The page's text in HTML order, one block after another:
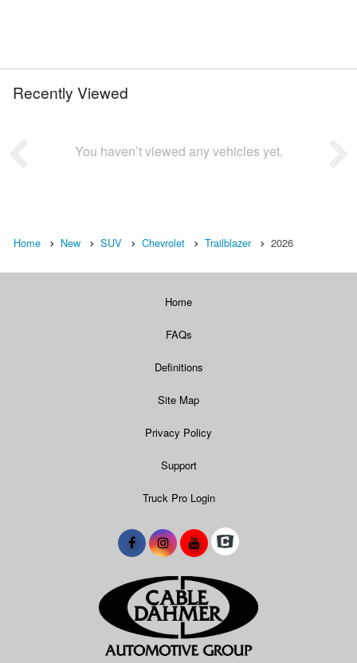
Recently Viewed
You haven’t viewed any vehicles yet.
Home New SUV Chevrolet Trailblazer 2026
Home
FAQs
Definitions
Site Map
Privacy Policy
Support
Truck Pro Login